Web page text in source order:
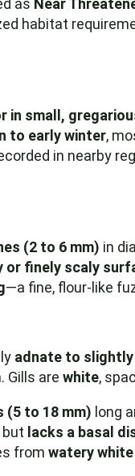
as Near
habitat
in small,
to early winter,
in nearby
(2 to 6 mm) in
or finely scaly
—a fine, flour-like
adnate to
Gills are white,
(5 to 18 mm) long
but lacks a basal
from watery